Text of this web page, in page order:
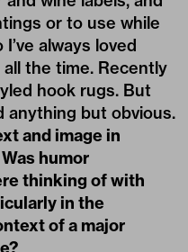
or to use while
always loved
the time. Recently
hook rugs. But
anything but obvious.
and image in
humor
thinking of with
in the
of a major